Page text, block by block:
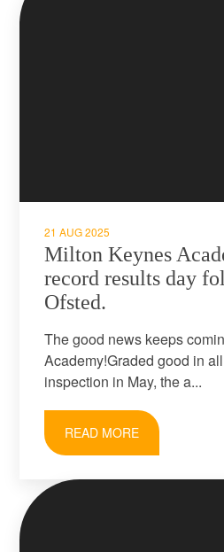
21 AUG 2025
Milton Keynes
record results day
Ofsted.
The good news keeps
Academy!Graded good in
inspection in May, the a...
READ MORE